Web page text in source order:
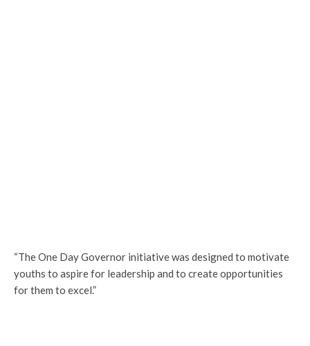
“The One Day Governor initiative was designed to motivate
youths to aspire for leadership and to create opportunities
for them to excel.”